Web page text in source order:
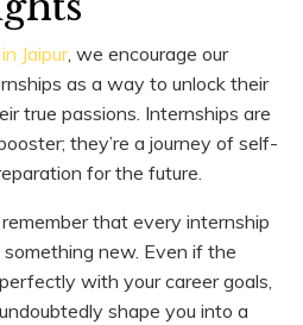
Jaipur, we encourage our
as a way to unlock their
true passions. Internships are
they’re a journey of self-
for the future.
that every internship
new. Even if the
with your career goals,
shape you into a